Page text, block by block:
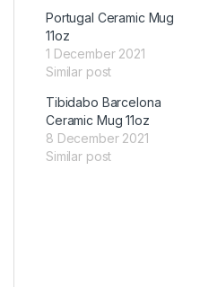
Portugal Ceramic Mug
11oz
1 December 2021
Similar post
Tibidabo Barcelona
Ceramic Mug 11oz
8 December 2021
Similar post